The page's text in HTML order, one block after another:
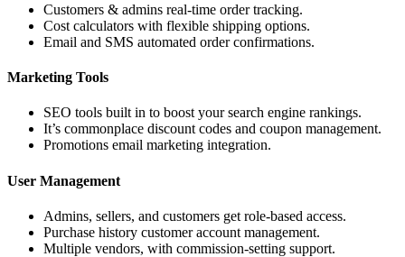
Customers & admins real-time order tracking.
Cost calculators with flexible shipping options.
Email and SMS automated order confirmations.
Marketing Tools
SEO tools built in to boost your search engine rankings.
It’s commonplace discount codes and coupon management.
Promotions email marketing integration.
User Management
Admins, sellers, and customers get role-based access.
Purchase history customer account management.
Multiple vendors, with commission-setting support.